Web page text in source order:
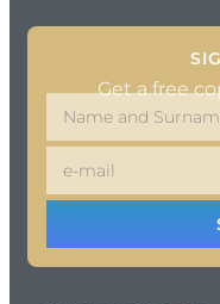
Get a free